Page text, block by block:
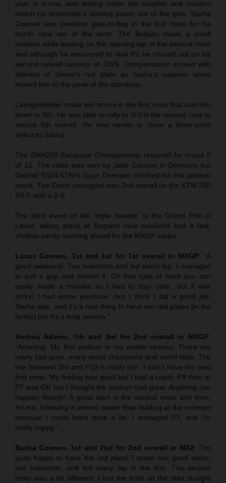
year in a row, was feeling under the weather and couldn’t
match his teammate’s starting power out of the gate. Sacha
Coenen was peerless gate-to-flag in the first moto for his
fourth race win of the term. The Belgian made a small
mistake while leading on the opening lap of the second moto
and although he recovered to rank P2 he missed out on his
second overall success of 2026. Compensation arrived with
delivery of Simon’s red plate as Sacha’s superior score
moved him to the peak of the standings.
Laengenfelder made two errors in the first moto that cast him
down to 8th. He was able to rally to 3rd in the second race to
secure 5th overall. He now needs to close a three-point
deficit to Sacha.
The EMX250 European Championship returned for round 5
of 12. The class was won by Jake Cannon in Germany but
Gabriel SS24 KTM’s Gyan Doensen clinched his first podium
result. The Dutch youngster was 2nd overall on the KTM 250
SX-F with a 2-5.
The third event of the ‘triple header’ is the Grand Prix of
Latvia, taking place at Kegums next weekend and a fast,
shallow sandy meeting ahead for the MXGP series.
Lucas Coenen, 1st and 1st for 1st overall in MXGP: “A
good weekend. Two holeshots and led every lap. I managed
to pull a gap and control it. On that type of track you can
easily made a mistake so I had to stay calm…but it was
tricky! I had some pressure…but I think I did a good job.
Sacha also, and it’s a nice thing to have two red plates [in the
family] but it’s a long season.”
Andrea Adamo, 7th and 3rd for 2nd overall in MXGP:
“Amazing. My first podium in my rookie season. There are
many fast guys, many world champions and world titles. The
line between 3rd and P10 is really thin. I didn’t have the best
first moto. My feeling was good but I had a crash. P9 then to
P7 was OK but I thought the podium had gone. Anything can
happen though! A great start in the second moto and then,
for me, following is almost easier than leading at the moment
because I could learn quite a lot. I managed P3, and I’m
really happy.”
Sacha Coenen, 1st and 2nd for 2nd overall in MX2: “I’m
quite happy to have the red plate! I made two good starts,
two holeshots, and led every lap in the first. The second
moto was a bit different. I lost the front on the start straight